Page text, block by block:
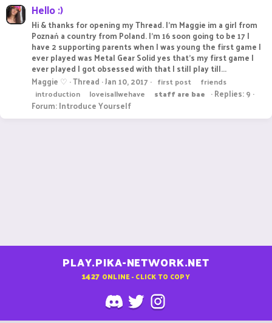
Hello :)
Hi & thanks for opening my Thread. I'm Maggie im a girl from
Poznań a country from Poland. I'm 16 soon going to be 17 I
have 2 supporting parents when I was young the first game I
ever played was Metal Gear Solid yes that's my first game I
ever played I got obsessed with that I still play till...
Maggie ♡ Thread Jan 10, 2017 first post
friends
introduction
loveisallwehave staffare bae
Replies: 9
Forum:Introduce Yourself
PLAY.PIKA-NETWORK.NET
1427 ONLINE - CLICK TO COPY